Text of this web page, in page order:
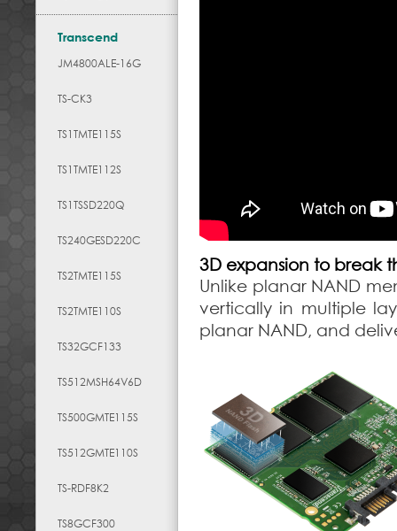
Transcend
JM4800ALE-16G
TS-CK3
TS1TMTE115S
TS1TMTE112S
TS1TSSD220Q
TS240GESD220C
TS2TMTE115S
TS2TMTE110S
TS32GCF133
TS512MSH64V6D
TS500GMTE115S
TS512GMTE110S
TS-RDF8K2
TS8GCF300
3D expansion to break
Unlike planar NAND
vertically in multiple
planar NAND, and